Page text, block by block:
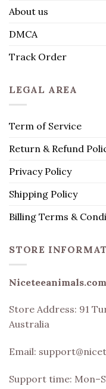
About us
DMCA
Track Order
LEGAL AREA
Term of Service
Return & Refund
Privacy Policy
Shipping Policy
Billing Terms &
STORE
Niceteeanimals.com
Store Address: 91
Australia
Email:
Support time: